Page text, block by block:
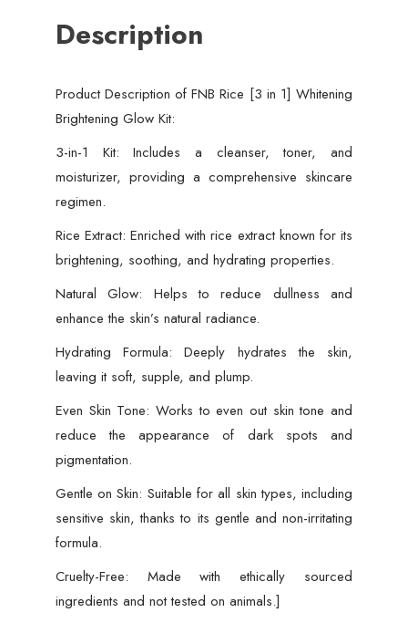
Best
Skin
Girls
and
Women
quantity
Description
Product Description of FNB Rice [3 in 1] Whitening
Brightening Glow Kit:
3-in-1 Kit: Includes a cleanser, toner, and
moisturizer, providing a comprehensive skincare
regimen.
Rice Extract: Enriched with rice extract known for its
brightening, soothing, and hydrating properties.
Natural Glow: Helps to reduce dullness and
enhance the skin’s natural radiance.
Hydrating Formula: Deeply hydrates the skin,
leaving it soft, supple, and plump.
Even Skin Tone: Works to even out skin tone and
reduce the appearance of dark spots and
pigmentation.
Gentle on Skin: Suitable for all skin types, including
sensitive skin, thanks to its gentle and non-irritating
formula.
Cruelty-Free: Made with ethically sourced
ingredients and not tested on animals.]